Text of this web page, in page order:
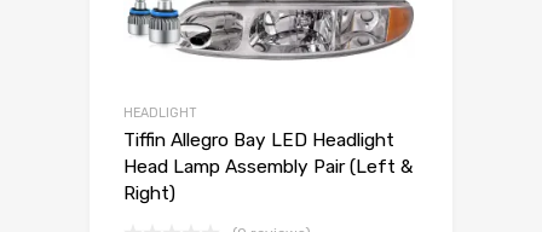
HEADLIGHT
Tiffin Allegro Bay LED Headlight
Head Lamp Assembly Pair (Left &
Right)